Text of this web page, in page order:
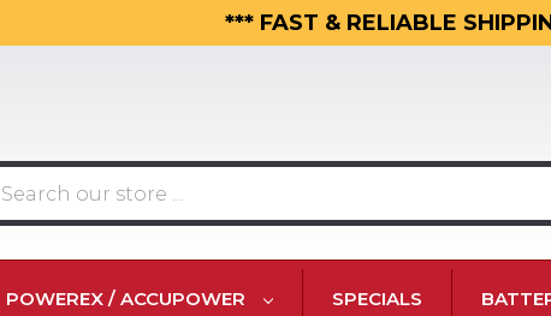
*** FAST & RELIABLE
POWEREX / ACCUPOWER SPECIALS